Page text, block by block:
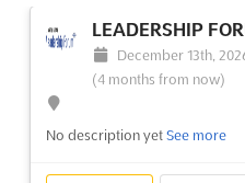
LEADERSHIP
December 13th,
(4 months from now)
No description yet See more